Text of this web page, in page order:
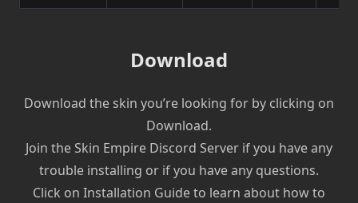
Download
Download the skin you’re looking for by clicking on
Download.
Join the Skin Empire Discord Server if you have any
trouble installing or if you have any questions.
Click on Installation Guide to learn about how to